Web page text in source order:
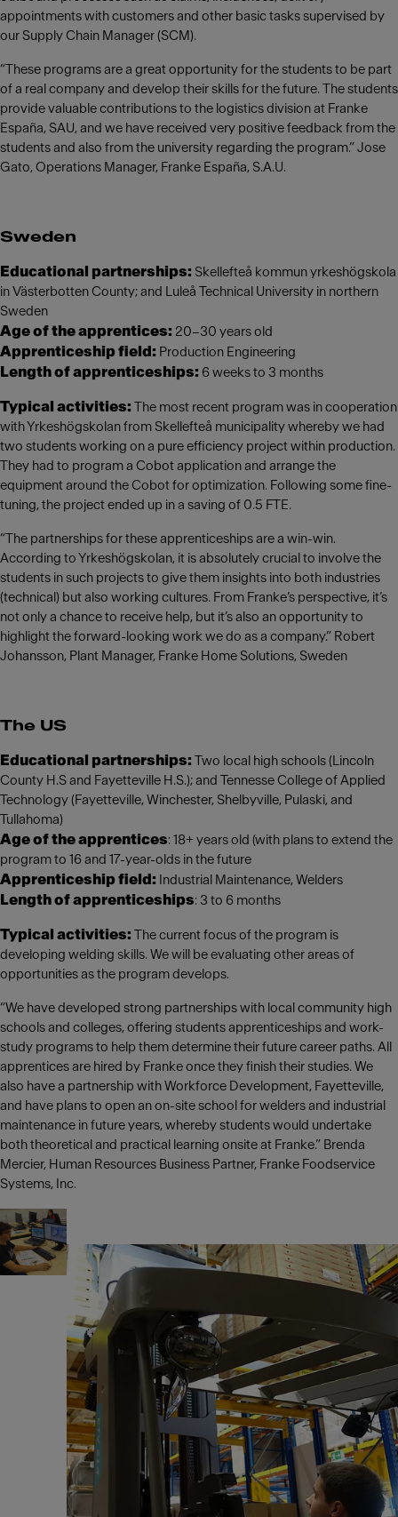
appointments with customers and other basic tasks supervised by
our Supply Chain Manager (SCM).
“These programs are a great opportunity for the students to be part
of a real company and develop their skills for the future. The students
provide valuable contributions to the logistics division at Franke
España, SAU, and we have received very positive feedback from the
students and also from the university regarding the program.” Jose
Gato, Operations Manager, Franke España, S.A.U.
Sweden
Educational partnerships: Skellefteå kommun yrkeshögskola
in Västerbotten County; and Luleå Technical University in northern
Sweden
Age of the apprentices: 20–30 years old
Apprenticeship field: Production Engineering
Length of apprenticeships: 6 weeks to 3 months
Typical activities: The most recent program was in cooperation
with Yrkeshögskolan from Skellefteå municipality whereby we had
two students working on a pure efficiency project within production.
They had to program a Cobot application and arrange the
equipment around the Cobot for optimization. Following some fine-
tuning, the project ended up in a saving of 0.5 FTE.
“The partnerships for these apprenticeships are a win-win.
According to Yrkeshögskolan, it is absolutely crucial to involve the
students in such projects to give them insights into both industries
(technical) but also working cultures. From Franke’s perspective, it’s
not only a chance to receive help, but it’s also an opportunity to
highlight the forward-looking work we do as a company.” Robert
Johansson, Plant Manager, Franke Home Solutions, Sweden
The US
Educational partnerships: Two local high schools (Lincoln
County H.S and Fayetteville H.S.); and Tennesse College of Applied
Technology (Fayetteville, Winchester, Shelbyville, Pulaski, and
Tullahoma)
Age of the apprentices: 18+ years old (with plans to extend the
program to 16 and 17-year-olds in the future
Apprenticeship field: Industrial Maintenance, Welders
Length of apprenticeships: 3 to 6 months
Typical activities: The current focus of the program is
developing welding skills. We will be evaluating other areas of
opportunities as the program develops.
“We have developed strong partnerships with local community high
schools and colleges, offering students apprenticeships and work-
study programs to help them determine their future career paths. All
apprentices are hired by Franke once they finish their studies. We
also have a partnership with Workforce Development, Fayetteville,
and have plans to open an on-site school for welders and industrial
maintenance in future years, whereby students would undertake
both theoretical and practical learning onsite at Franke.” Brenda
Mercier, Human Resources Business Partner, Franke Foodservice
Systems, Inc.